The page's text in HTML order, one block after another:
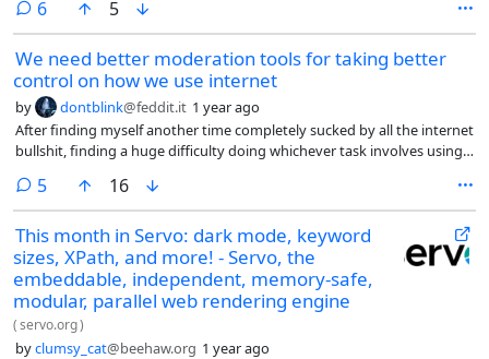
consider matplotlib? Thanks for any advice!
by default.
6comments
5
We need better moderation tools for taking better
control on how we use internet
by dontblink@feddit.it 1 year ago
After finding myself another time completely sucked by all the internet
bullshit, finding a huge difficulty doing whichever task involves using a
moderation on the internet.
5comments
16
This month in Servo: dark mode, keyword
sizes, XPath, and more! - Servo, the
embeddable, independent, memory-safe,
modular, parallel web rendering engine
(servo.org)
byclumsy_cat@beehaw.org 1 year ago